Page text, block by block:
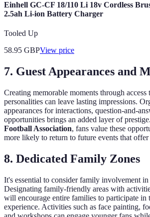
Einhell GC-CF 18/110 Li 18v Cordless
2.5ah Li-ion Battery Charger
Tooled Up
58.95 GBPView price
7. Guest Appearances and
Creating memorable moments through
personalities can leave lasting impressions.
appearances for interactions, question-and-
opportunities brings an added layer of
Football Association, fans value these
more likely to return to future events that offer
8. Dedicated Family Zones
It's essential to consider family involvement in
Designating family-friendly areas with
will encourage entire families to participate in
experience. Activities such as face painting,